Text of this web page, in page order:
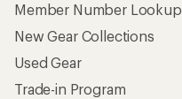
Member Number Lookup
New Gear Collections
Used Gear
Trade-in Program